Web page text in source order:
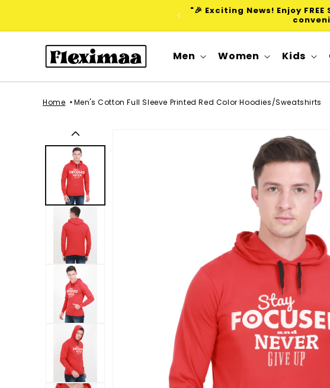
"🎉 Exciting News! Enjoy
Men Women Kids
Home Men's Cotton Full Sleeve Printed Red Color Hoodies/Sweatshirts